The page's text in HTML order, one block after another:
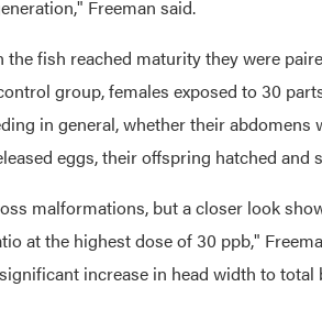
Freeman said.
the fish reached maturity they were
group, females exposed to 30
in general, whether their abdomens
eggs, their offspring hatched and
malformations, but a closer look
at the highest dose of 30 ppb,"
increase in head width to